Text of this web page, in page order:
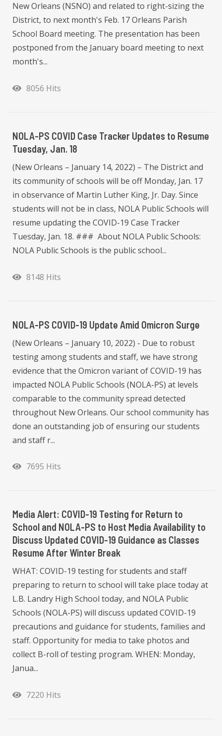
New Orleans (NSNO) and related to right-sizing the
District, to next month's Feb. 17 Orleans Parish
School Board meeting. The presentation has been
postponed from the January board meeting to next
month's...
8056 Hits
NOLA-PS COVID Case Tracker Updates to Resume
Tuesday, Jan. 18
(New Orleans – January 14, 2022) – The District and
its community of schools will be off Monday, Jan. 17
in observance of Martin Luther King, Jr. Day. Since
students will not be in class, NOLA Public Schools will
resume updating the COVID-19 Case Tracker
Tuesday, Jan. 18. ### About NOLA Public Schools:
NOLA Public Schools is the public school...
8148 Hits
NOLA-PS COVID-19 Update Amid Omicron Surge
(New Orleans – January 10, 2022) - Due to robust
testing among students and staff, we have strong
evidence that the Omicron variant of COVID-19 has
impacted NOLA Public Schools (NOLA-PS) at levels
comparable to the community spread detected
throughout New Orleans. Our school community has
done an outstanding job of ensuring our students
and staff r...
7695 Hits
Media Alert: COVID-19 Testing for Return to
School and NOLA-PS to Host Media Availability to
Discuss Updated COVID-19 Guidance as Classes
Resume After Winter Break
WHAT: COVID-19 testing for students and staff
preparing to return to school will take place today at
L.B. Landry High School today, and NOLA Public
Schools (NOLA-PS) will discuss updated COVID-19
precautions and guidance for students, families and
staff. Opportunity for media to take photos and
collect B-roll of testing program. WHEN: Monday,
Janua...
7220 Hits